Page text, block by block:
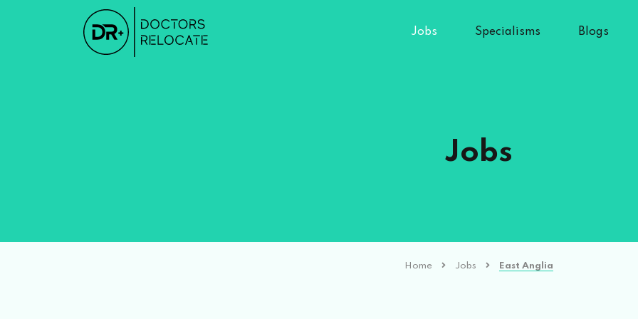
Jobs Specialisms Blogs
Jobs
Home Jobs East Anglia